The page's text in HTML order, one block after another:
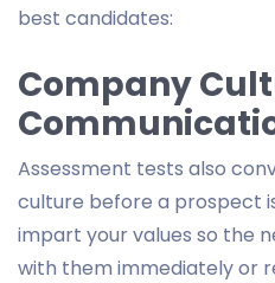
best candidates:
Company
Assessment tests also
culture before a prospect
impart your values so the
with them immediately or